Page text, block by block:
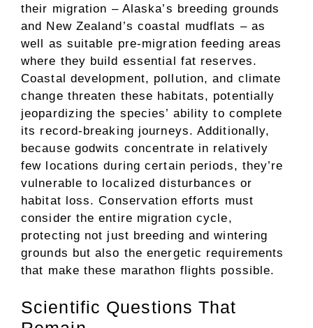
their migration – Alaska’s breeding grounds
and New Zealand’s coastal mudflats – as
well as suitable pre-migration feeding areas
where they build essential fat reserves.
Coastal development, pollution, and climate
change threaten these habitats, potentially
jeopardizing the species’ ability to complete
its record-breaking journeys. Additionally,
because godwits concentrate in relatively
few locations during certain periods, they’re
vulnerable to localized disturbances or
habitat loss. Conservation efforts must
consider the entire migration cycle,
protecting not just breeding and wintering
grounds but also the energetic requirements
that make these marathon flights possible.
Scientific Questions That